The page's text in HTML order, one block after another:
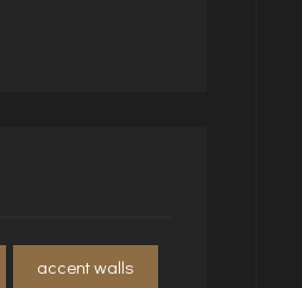
accent walls